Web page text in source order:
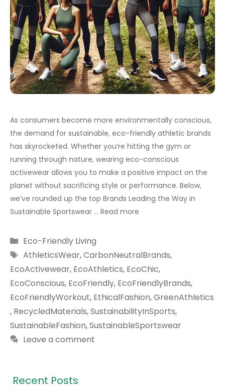
As consumers become more environmentally conscious,
the demand for sustainable, eco-friendly athletic brands
has skyrocketed. Whether you’re hitting the gym or
running through nature, wearing eco-conscious
activewear allows you to make a positive impact on the
planet without sacrificing style or performance. Below,
we’ve rounded up the top Brands Leading the Way in
Sustainable Sportswear … Read more
Categories
Eco-Friendly Living
Tags
AthleticsWear,CarbonNeutralBrands,
EcoActivewear, EcoAthletics, EcoChic,
EcoConscious, EcoFriendly, EcoFriendlyBrands,
EcoFriendlyWorkout, EthicalFashion,GreenAthletics
, RecycledMaterials,SustainabilityInSports,
SustainableFashion,SustainableSportswear
Leave a comment
Recent Posts